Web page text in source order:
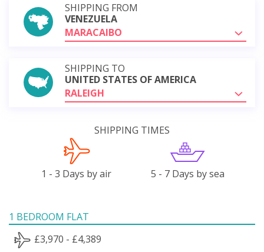
SHIPPING FROM
VENEZUELA
MARACAIBO
SHIPPING TO
UNITED STATES OF AMERICA
RALEIGH
SHIPPING TIMES
1 - 3 Days by air 5 - 7 Days by sea
1 BEDROOM FLAT
£3,970 - £4,389